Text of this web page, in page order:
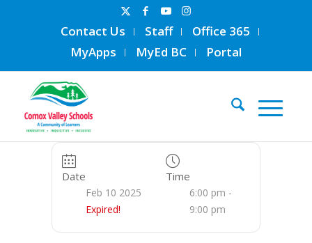
Contact Us Staff
Office 365
MyApps
MyEd BC Portal
Date
Feb 10 2025
Expired!
Time
6:00 pm -
9:00 pm